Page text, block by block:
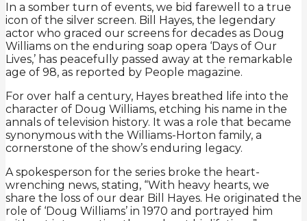
In a somber turn of events, we bid farewell to a true
icon of the silver screen. Bill Hayes, the legendary
actor who graced our screens for decades as Doug
Williams on the enduring soap opera ‘Days of Our
Lives,’ has peacefully passed away at the remarkable
age of 98, as reported by People magazine.
For over half a century, Hayes breathed life into the
character of Doug Williams, etching his name in the
annals of television history. It was a role that became
synonymous with the Williams-Horton family, a
cornerstone of the show’s enduring legacy.
A spokesperson for the series broke the heart-
wrenching news, stating, “With heavy hearts, we
share the loss of our dear Bill Hayes. He originated the
role of ‘Doug Williams’ in 1970 and portrayed him